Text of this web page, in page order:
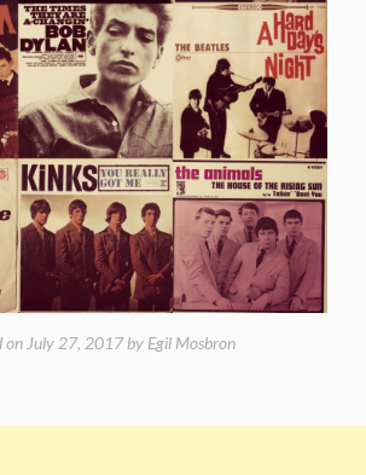
on July 27, 2017by Egil Mosbron